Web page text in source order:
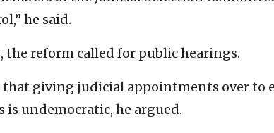
he said.
the reform called for public hearings.
that giving judicial appointments over to
is undemocratic, he argued.